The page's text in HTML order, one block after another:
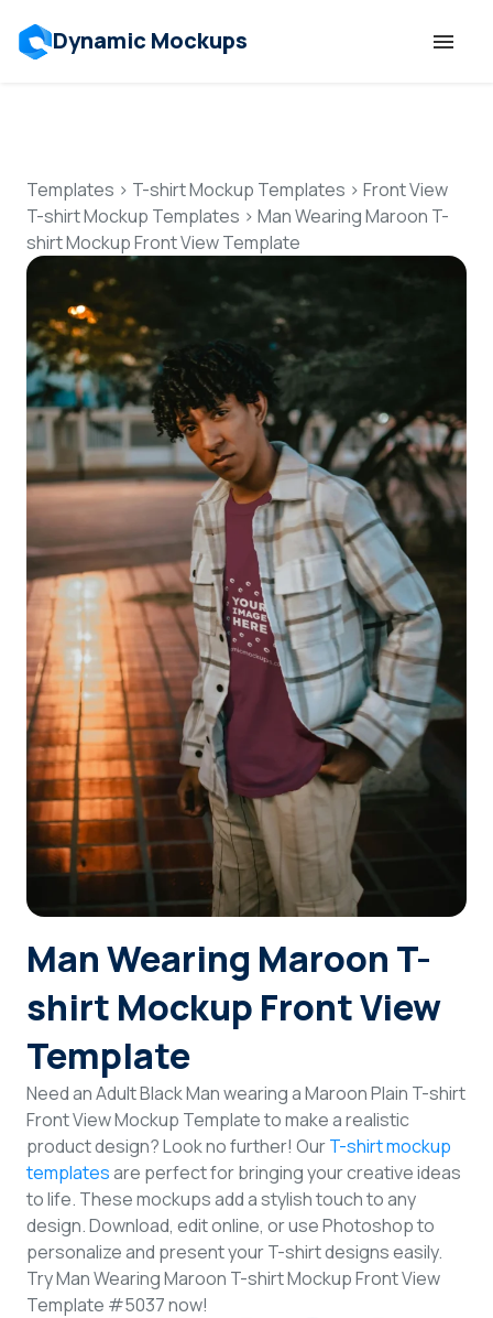
Dynamic Mockups
Features
Resources
Mockup API
Pricing
Talk to Human
Login
Sign Up
Templates > T-shirt Mockup Templates > Front View
T-shirt Mockup Templates > Man Wearing Maroon T-
shirt Mockup Front View Template
Man Wearing Maroon T-
shirt Mockup Front View
Template
Need an Adult Black Man wearing a Maroon Plain T-shirt
Front View Mockup Template to make a realistic
product design? Look no further! OurT-shirt mockup
templatesare perfect for bringing your creative ideas
to life. These mockups add a stylish touch to any
design. Download, edit online, or use Photoshop to
personalize and present your T-shirt designs easily.
Try Man Wearing Maroon T-shirt Mockup Front View
Template #5037 now!